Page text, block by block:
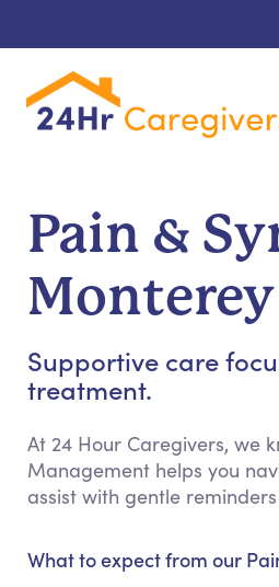
Pain &
Supportive care
treatment.
At 24 Hour Caregivers, we
Management helps you
assist with gentle
What to expect from our